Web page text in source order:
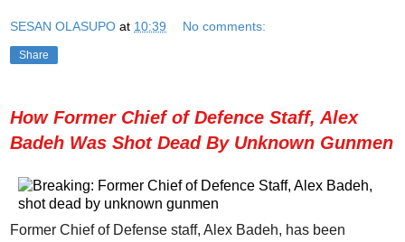
SESAN OLASUPO at 10:39 No comments:
Share
How Former Chief of Defence Staff, Alex
Badeh Was Shot Dead By Unknown Gunmen
Former Chief of Defense staff, Alex Badeh, has been